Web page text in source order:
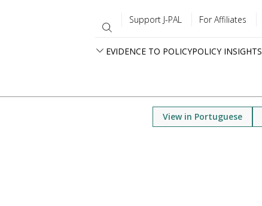
For Affiliates
Support J-PAL
POLICY INSIGHTS
EVIDENCE TO POLICY
View in Portuguese